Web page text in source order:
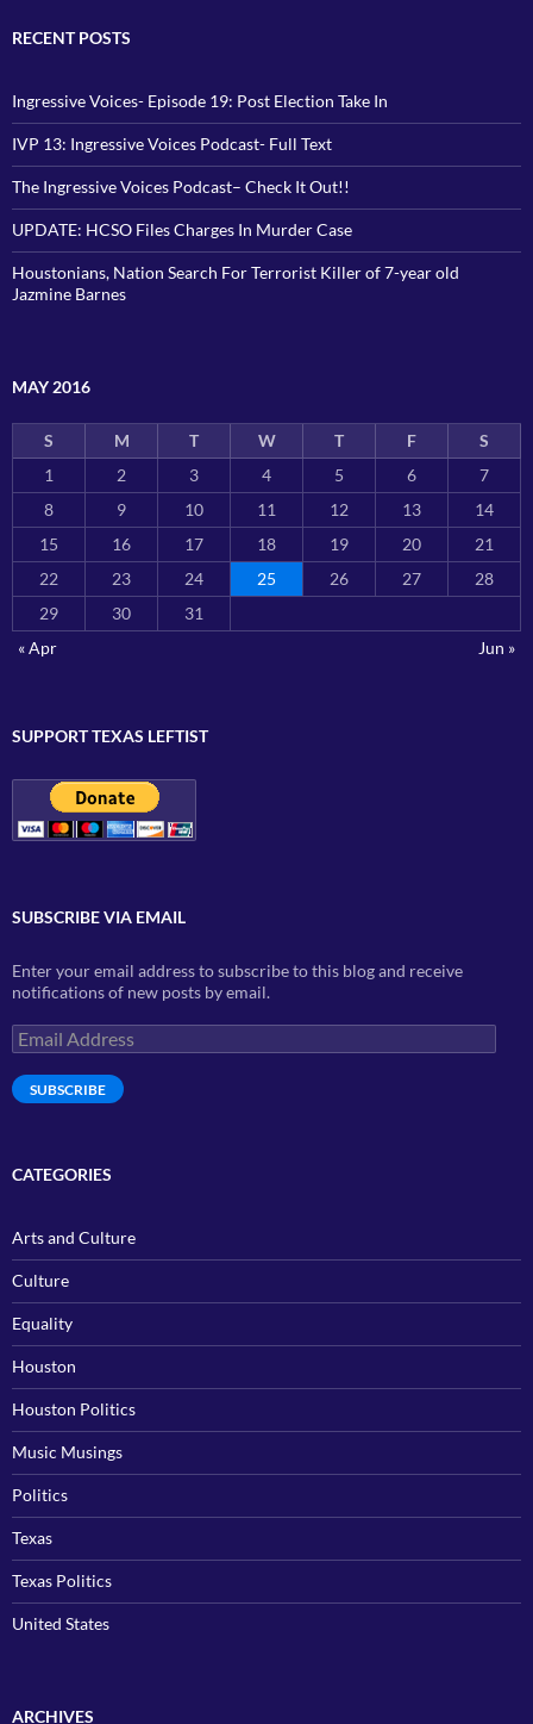
RECENT POSTS
Ingressive Voices- Episode 19: Post Election Take In
IVP 13: Ingressive Voices Podcast- Full Text
The Ingressive Voices Podcast– Check It Out!!
UPDATE: HCSO Files Charges In Murder Case
Houstonians, Nation Search For Terrorist Killer of 7-year old
Jazmine Barnes
MAY 2016
S M T W T F
S
1
2 3 4 5 6
7
8
9 10 11 12 13
14
15
16 17 18 19 20
21
22
23 24 25 26 27
28
29
30
31
« Apr
Jun »
SUPPORT TEXAS LEFTIST
SUBSCRIBE VIA EMAIL
Enter your email address to subscribe to this blog and receive
notifications of new posts by email.
Email
Address
SUBSCRIBE
CATEGORIES
Arts and Culture
Culture
Equality
Houston
Houston Politics
Music Musings
Politics
Texas
Texas Politics
United States
ARCHIVES